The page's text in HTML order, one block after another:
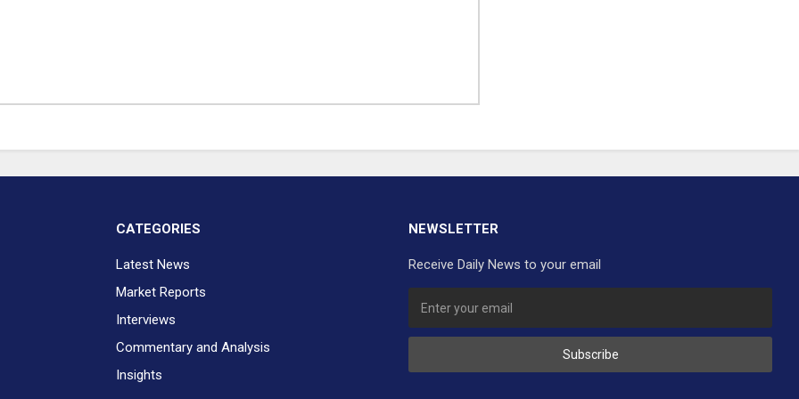
CATEGORIES
Latest News
Market Reports
Interviews
Commentary and Analysis
Insights
NEWSLETTER
Receive Daily News to your email
Subscribe